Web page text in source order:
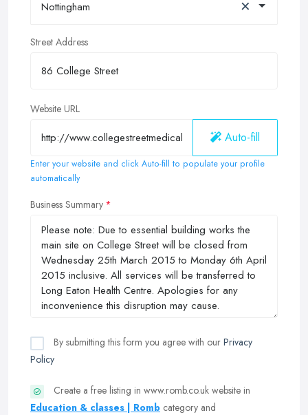
Nottingham ×
Street Address
Website URL
Auto-fill
Enter your website and click Auto-fill to populate your profile
automatically
Business Summary
By submitting this form you agree with our Privacy
Policy
Create a free listing in www.romb.co.uk website in
Education & classes | Romb category and